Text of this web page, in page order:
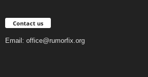
Contact us
Email: office@rumorfix.org